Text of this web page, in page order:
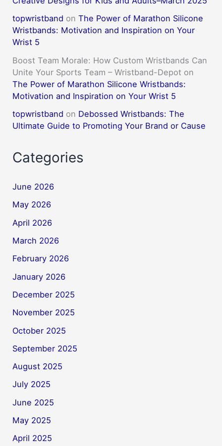
topwristband onThe Power of Marathon Silicone
Wristbands: Motivation and Inspiration on Your
Wrist 5
Boost Team Morale: How Custom Wristbands Can
Unite Your Sports Team – Wristband-Depot on
The Power of Marathon Silicone Wristbands:
Motivation and Inspiration on Your Wrist 5
topwristband on Debossed Wristbands: The
Ultimate Guide to Promoting Your Brand or Cause
Categories
June 2026
May 2026
April 2026
March 2026
February 2026
January 2026
December 2025
November 2025
October 2025
September 2025
August 2025
July 2025
June 2025
May 2025
April 2025